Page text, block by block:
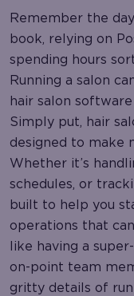
Remember the
book, relying on
spending hours
Running a salon
hair salon
Simply put, hair
designed to make
Whether it’s
schedules, or
built to help you
operations that
like having a
on-point team
gritty details of